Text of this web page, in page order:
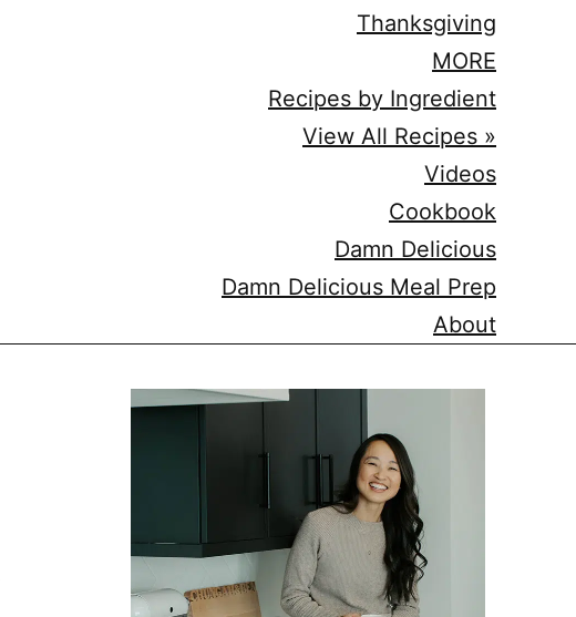
Thanksgiving
MORE
Recipes by Ingredient
View All Recipes »
Videos
Cookbook
Damn Delicious
Damn Delicious Meal Prep
About